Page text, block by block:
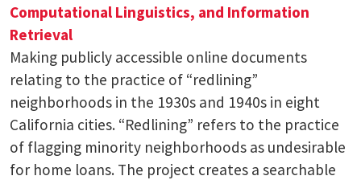
Computational Linguistics, and Information
Retrieval
Making publicly accessible online documents
relating to the practice of “redlining”
neighborhoods in the 1930s and 1940s in eight
California cities. “Redlining” refers to the practice
of flagging minority neighborhoods as undesirable
for home loans. The project creates a searchable